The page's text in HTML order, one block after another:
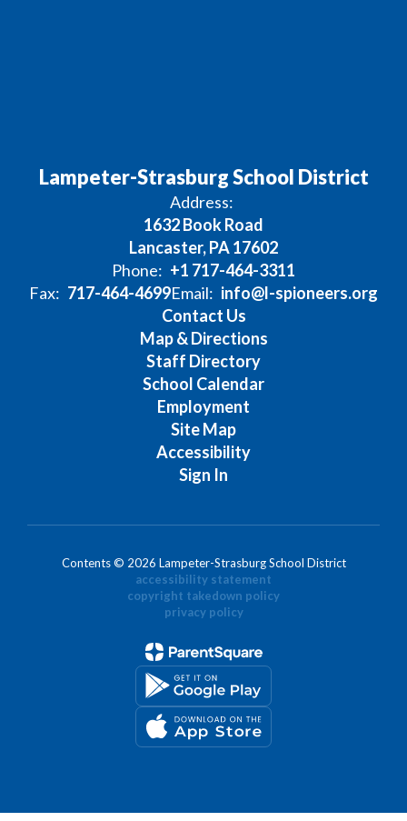
Lampeter-Strasburg School District
Address:
1632 Book Road
Lancaster, PA 17602
Phone: +1 717-464-3311
Fax: 717-464-4699Email: info@l-spioneers.org
Contact Us
Map & Directions
Staff Directory
School Calendar
Employment
Site Map
Accessibility
Sign In
Contents © 2026 Lampeter-Strasburg School District
accessibility statement
copyright takedown policy
privacy policy